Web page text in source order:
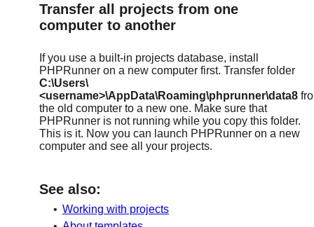
Transfer all projects from one
computer to another
If you use a built-in projects database, install
PHPRunner on a new computer first. Transfer folder
C:\Users\
<username>\AppData\Roaming\phprunner\data8
the old computer to a new one. Make sure that
PHPRunner is not running while you copy this folder.
This is it. Now you can launch PHPRunner on a new
computer and see all your projects.
See also:
• Working with projects